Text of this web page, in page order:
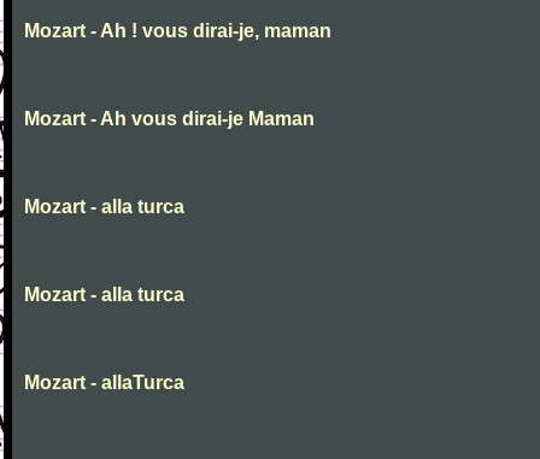
Mozart - Ah ! vous dirai-je, maman
Mozart - Ah vous dirai-je Maman
Mozart - alla turca
Mozart - alla turca
Mozart - allaTurca